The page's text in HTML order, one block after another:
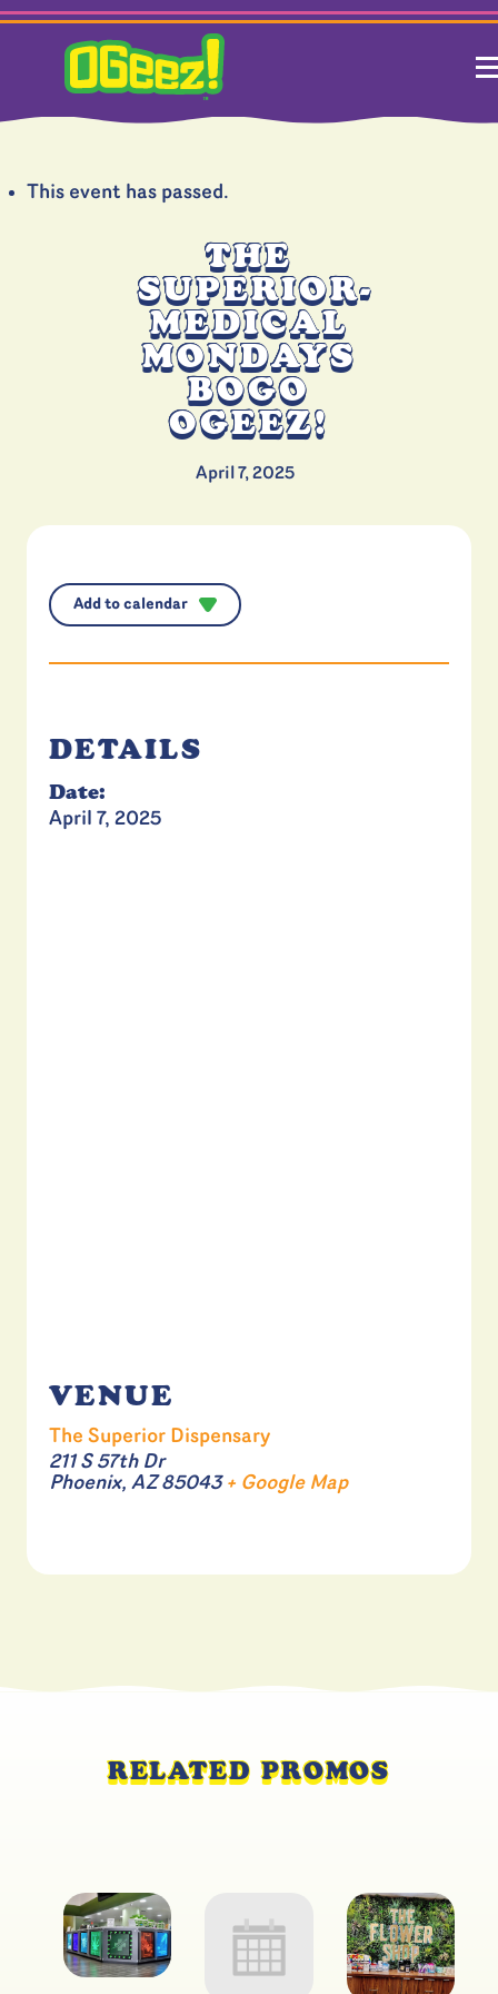
This event has passed.
THE
SUPERIOR-
MEDICAL
MONDAYS
BOGO
OGEEZ!
April 7, 2025
Add to calendar
DETAILS
Date:
April 7, 2025
VENUE
The Superior Dispensary
211 S 57th Dr
Phoenix, AZ 85043 + Google Map
RELATED PROMOS